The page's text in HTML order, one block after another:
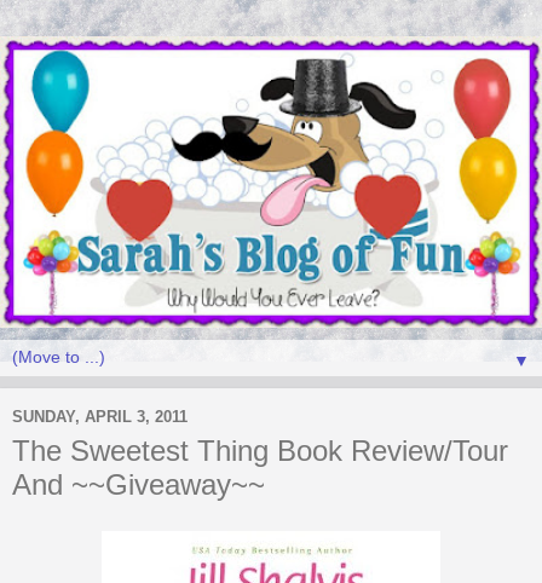
▼
SUNDAY, APRIL 3, 2011
The Sweetest Thing Book Review/Tour
And ~~Giveaway~~